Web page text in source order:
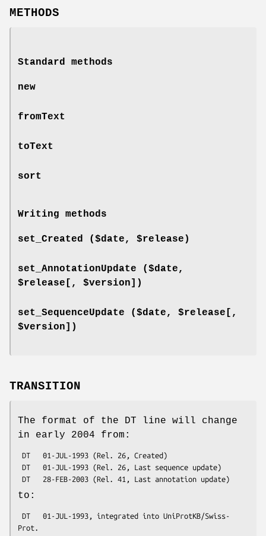
METHODS
Standard methods
new
fromText
toText
sort
Writing methods
set_Created ($date, $release)
set_AnnotationUpdate ($date,
$release[, $version])
set_SequenceUpdate ($date, $release[,
$version])
TRANSITION
The format of the DT line will change
in early 2004 from:
to:
Prot.